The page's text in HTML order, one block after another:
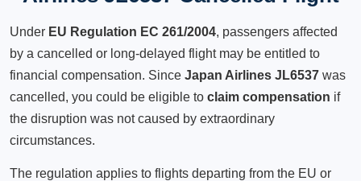
Under EU Regulation EC 261/2004, passengers affected
by a cancelled or long-delayed flight may be entitled to
financial compensation. Since Japan Airlines JL6537 was
cancelled, you could be eligible to claim compensation if
the disruption was not caused by extraordinary
circumstances.
The regulation applies to flights departing from the EU or